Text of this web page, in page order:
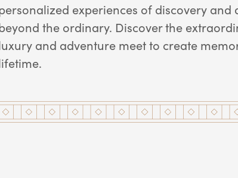
experiences of discovery and
the ordinary. Discover the
and adventure meet to create